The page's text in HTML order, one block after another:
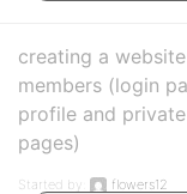
creating a
members (login
profile and private
pages)
Started by:
flowers12